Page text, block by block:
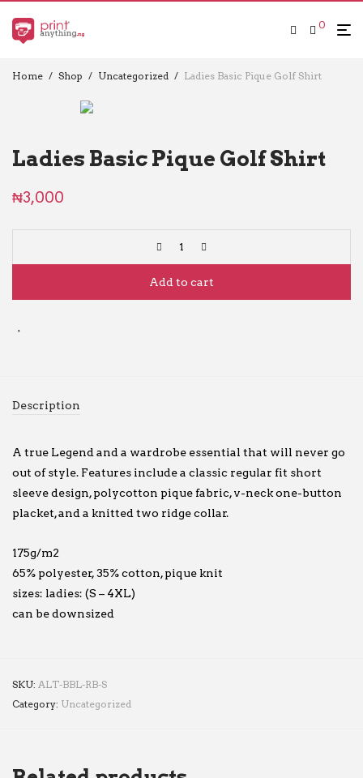
0
Home / Shop / Uncategorized / Ladies Basic Pique Golf Shirt
Ladies Basic Pique Golf Shirt
₦3,000
Add to cart
Description
A true Legend and a wardrobe essential that will never go
out of style. Features include a classic regular fit short
sleeve design, polycotton pique fabric, v-neck one-button
placket, and a knitted two ridge collar.
175g/m2
65% polyester, 35% cotton, pique knit
sizes: ladies: (S – 4XL)
can be downsized
SKU: ALT-BBL-RB-S
Category: Uncategorized